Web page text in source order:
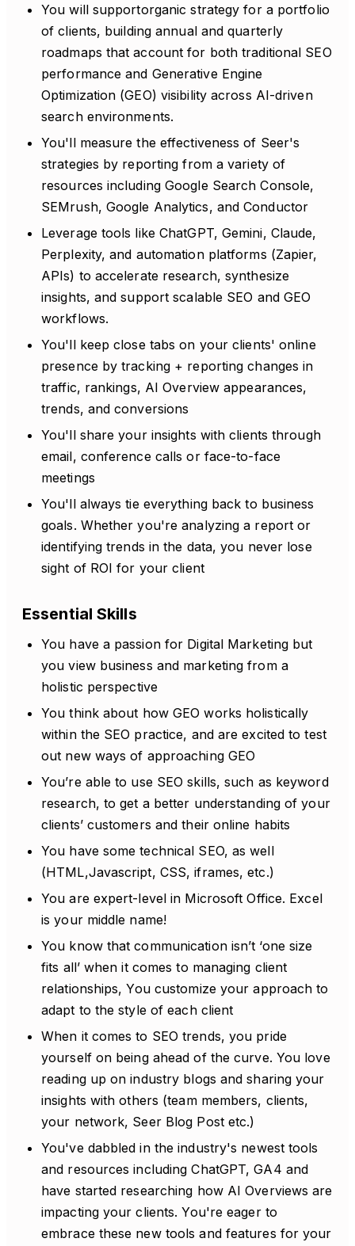
You will supportorganic strategy for a portfolio
of clients, building annual and quarterly
roadmaps that account for both traditional SEO
performance and Generative Engine
Optimization (GEO) visibility across AI-driven
search environments.
You'll measure the effectiveness of Seer's
strategies by reporting from a variety of
resources including Google Search Console,
SEMrush, Google Analytics, and Conductor
Leverage tools like ChatGPT, Gemini, Claude,
Perplexity, and automation platforms (Zapier,
APIs) to accelerate research, synthesize
insights, and support scalable SEO and GEO
workflows.
You'll keep close tabs on your clients' online
presence by tracking + reporting changes in
traffic, rankings, AI Overview appearances,
trends, and conversions
You'll share your insights with clients through
email, conference calls or face-to-face
meetings
You'll always tie everything back to business
goals. Whether you're analyzing a report or
identifying trends in the data, you never lose
sight of ROI for your client
Essential Skills
You have a passion for Digital Marketing but
you view business and marketing from a
holistic perspective
You think about how GEO works holistically
within the SEO practice, and are excited to test
out new ways of approaching GEO
You’re able to use SEO skills, such as keyword
research, to get a better understanding of your
clients’ customers and their online habits
You have some technical SEO, as well
(HTML,Javascript, CSS, iframes, etc.)
You are expert-level in Microsoft Office. Excel
is your middle name!
You know that communication isn’t ‘one size
fits all’ when it comes to managing client
relationships, You customize your approach to
adapt to the style of each client
When it comes to SEO trends, you pride
yourself on being ahead of the curve. You love
reading up on industry blogs and sharing your
insights with others (team members, clients,
your network, Seer Blog Post etc.)
You've dabbled in the industry's newest tools
and resources including ChatGPT, GA4 and
have started researching how AI Overviews are
impacting your clients. You're eager to
embrace these new tools and features for your